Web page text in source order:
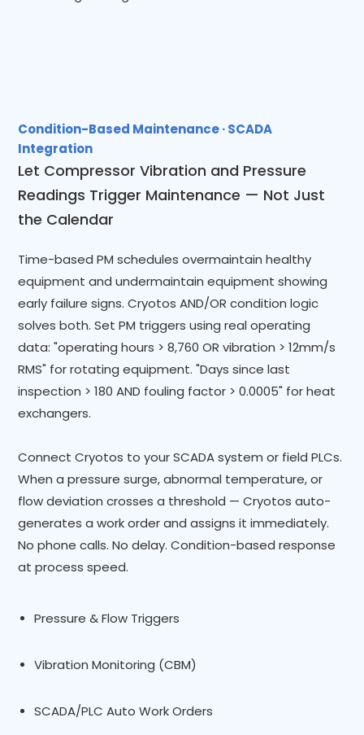
Condition-Based Maintenance · SCADA
Integration
Let Compressor Vibration and Pressure
Readings Trigger Maintenance — Not Just
the Calendar
Time-based PM schedules overmaintain healthy
equipment and undermaintain equipment showing
early failure signs. Cryotos AND/OR condition logic
solves both. Set PM triggers using real operating
data: "operating hours > 8,760 OR vibration > 12mm/s
RMS" for rotating equipment. "Days since last
inspection > 180 AND fouling factor > 0.0005" for heat
exchangers.
Connect Cryotos to your SCADA system or field PLCs.
When a pressure surge, abnormal temperature, or
flow deviation crosses a threshold — Cryotos auto-
generates a work order and assigns it immediately.
No phone calls. No delay. Condition-based response
at process speed.
Pressure & Flow Triggers
Vibration Monitoring (CBM)
SCADA/PLC Auto Work Orders